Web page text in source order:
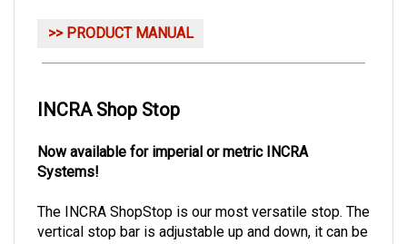
>> PRODUCT MANUAL
INCRA Shop Stop
Now available for imperial or metric INCRA
Systems!
The INCRA ShopStop is our most versatile stop. The
vertical stop bar is adjustable up and down, it can be